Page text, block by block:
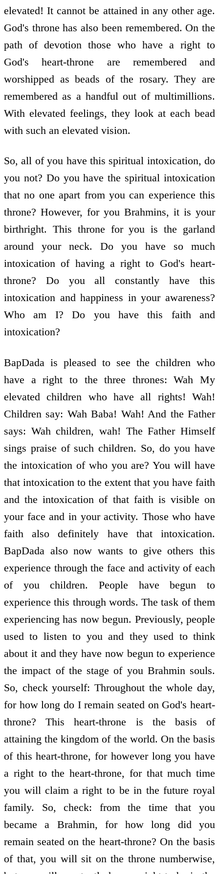
elevated! It cannot be attained in any other age.
God's throne has also been remembered. On the
path of devotion those who have a right to
God's heart-throne are remembered and
worshipped as beads of the rosary. They are
remembered as a handful out of multimillions.
With elevated feelings, they look at each bead
with such an elevated vision.
So, all of you have this spiritual intoxication, do
you not? Do you have the spiritual intoxication
that no one apart from you can experience this
throne? However, for you Brahmins, it is your
birthright. This throne for you is the garland
around your neck. Do you have so much
intoxication of having a right to God's heart-
throne? Do you all constantly have this
intoxication and happiness in your awareness?
Who am I? Do you have this faith and
intoxication?
BapDada is pleased to see the children who
have a right to the three thrones: Wah My
elevated children who have all rights! Wah!
Children say: Wah Baba! Wah! And the Father
says: Wah children, wah! The Father Himself
sings praise of such children. So, do you have
the intoxication of who you are? You will have
that intoxication to the extent that you have faith
and the intoxication of that faith is visible on
your face and in your activity. Those who have
faith also definitely have that intoxication.
BapDada also now wants to give others this
experience through the face and activity of each
of you children. People have begun to
experience this through words. The task of them
experiencing has now begun. Previously, people
used to listen to you and they used to think
about it and they have now begun to experience
the impact of the stage of you Brahmin souls.
So, check yourself: Throughout the whole day,
for how long do I remain seated on God's heart-
throne? This heart-throne is the basis of
attaining the kingdom of the world. On the basis
of this heart-throne, for however long you have
a right to the heart-throne, for that much time
you will claim a right to be in the future royal
family. So, check: from the time that you
became a Brahmin, for how long did you
remain seated on the heart-throne? On the basis
of that, you will sit on the throne numberwise,